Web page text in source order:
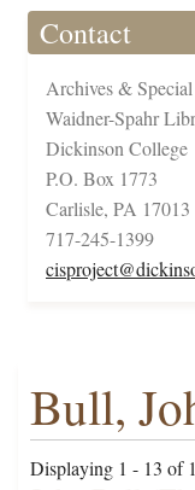
Contact
Archives &
Waidner-Spahr
Dickinson College
P.O. Box 1773
Carlisle, PA 17013
717-245-1399
Bull,
Displaying 1 - 13 of